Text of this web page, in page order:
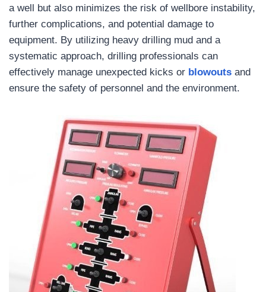
a well but also minimizes the risk of wellbore instability,
further complications, and potential damage to
equipment. By utilizing heavy drilling mud and a
systematic approach, drilling professionals can
effectively manage unexpected kicks or blowouts and
ensure the safety of personnel and the environment.